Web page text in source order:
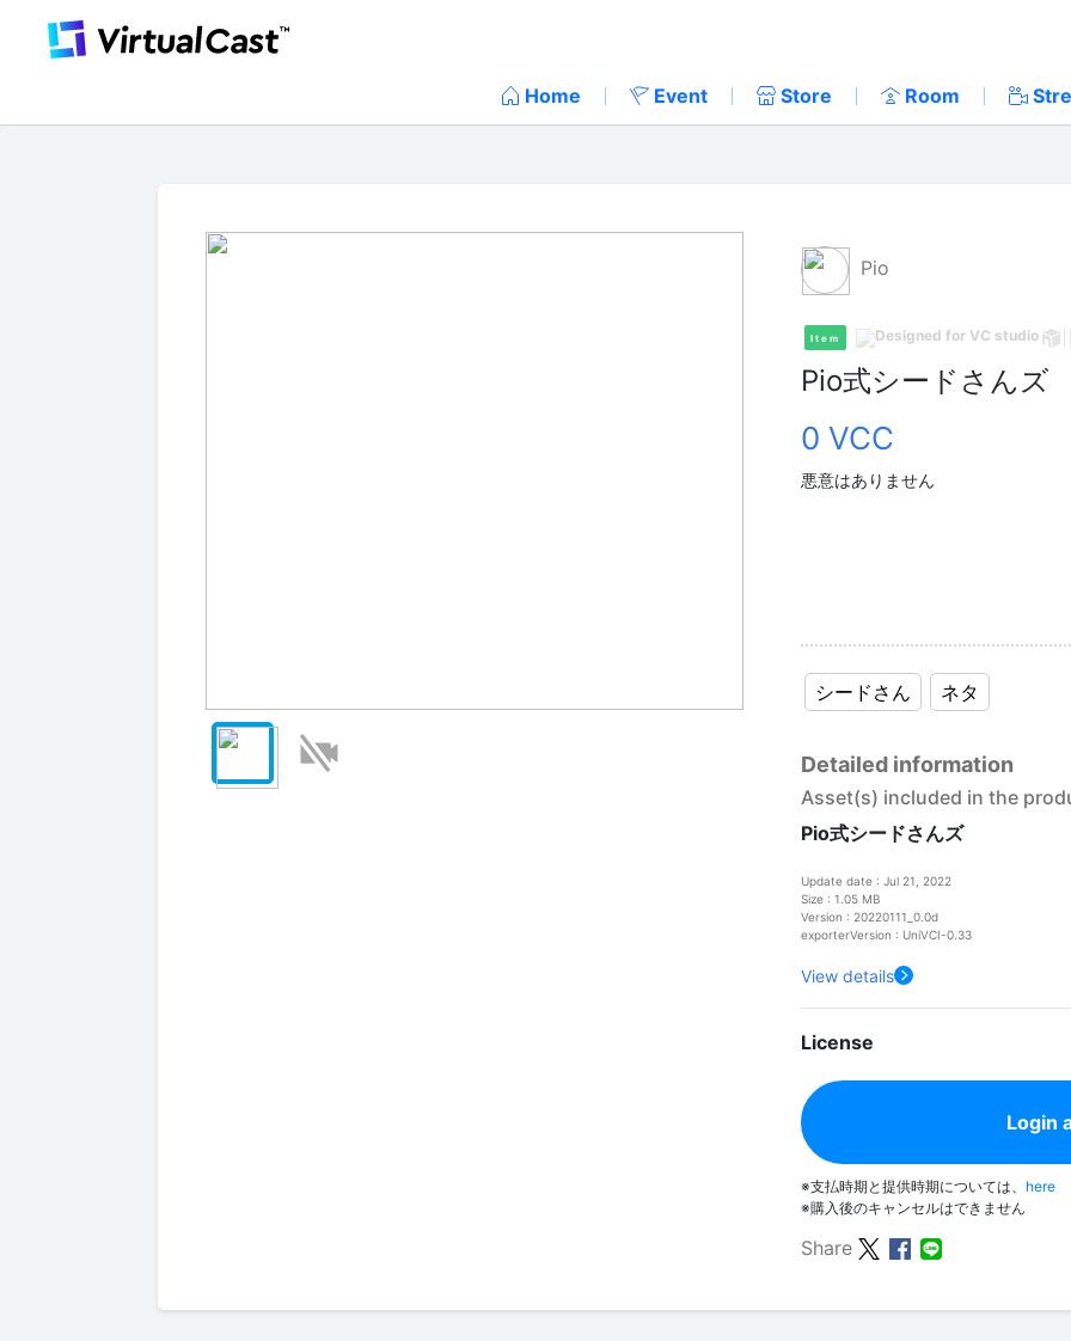
Home Event Store Room
Pio
Item
Pio式シードさんズ
0 VCC
悪意はありません
シードさん ネタ
Detailed information
Asset(s) included in the
Pio式シードさんズ
Update date : Jul 21, 2022
Size : 1.05 MB
Version : 20220111_0.0d
exporterVersion : UniVCI-0.33
View details
License
Login
※支払時期と提供時期については、 here
※購入後のキャンセルはできません
Share